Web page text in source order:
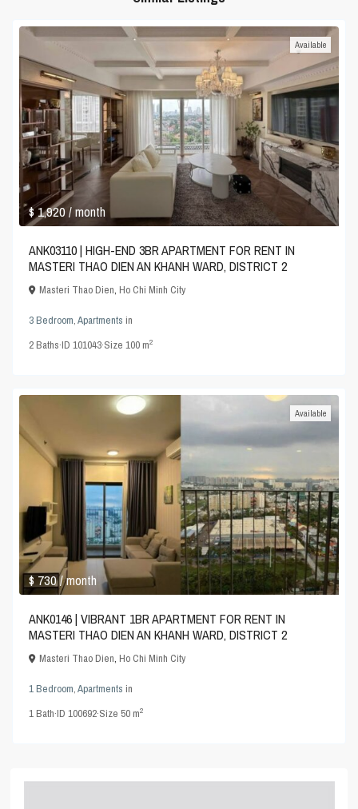
$ 1,920/ month
Available
ANK03110 | HIGH-END 3BR APARTMENT FOR RENT IN
MASTERI THAO DIEN AN KHANH WARD, DISTRICT 2
Masteri Thao Dien,Ho Chi Minh City
3 Bedroom,Apartments in
2Baths·ID101043·Size100 m2
$ 730/ month
Available
ANK0146 | VIBRANT 1BR APARTMENT FOR RENT IN
MASTERI THAO DIEN AN KHANH WARD, DISTRICT 2
Masteri Thao Dien,Ho Chi Minh City
1 Bedroom,Apartments in
1Bath·ID100692·Size50 m2